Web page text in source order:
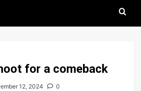
for a comeback
12, 2024 0